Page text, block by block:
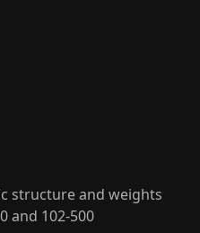
structure and weights
and 102-500